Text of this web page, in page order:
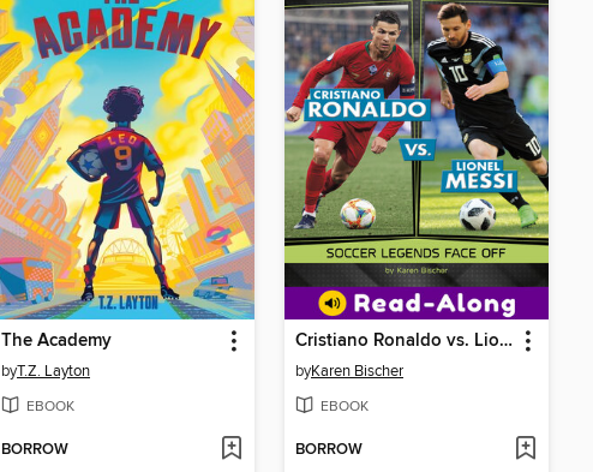
The Academy
byT.Z. Layton
EBOOK
BORROW
Cristiano Ronaldo vs. Lionel Messi
byKaren Bischer
EBOOK
BORROW